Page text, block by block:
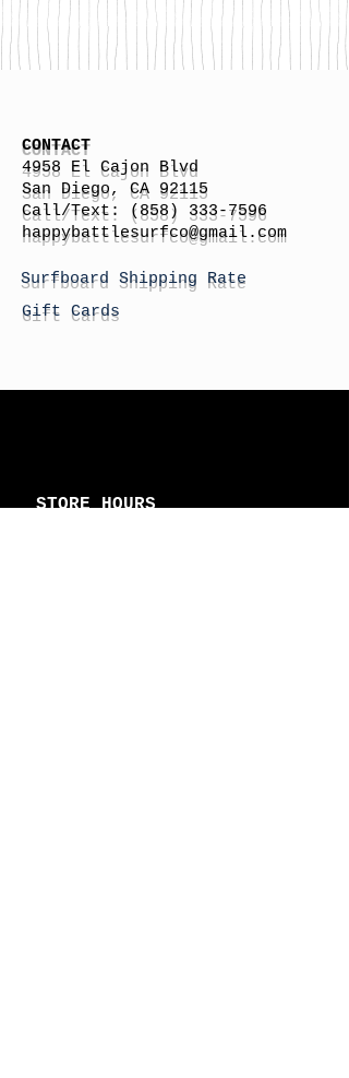
CONTACT
4958 El Cajon Blvd
San Diego, CA 92115
Call/Text:
(858) 333-7596
happybattlesurfco@gmail.com
Surfboard Shipping Rate
Gift Cards
STORE HOURS